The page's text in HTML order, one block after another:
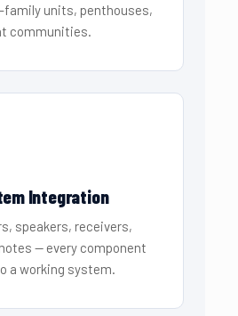
units, penthouses,
communities.
Integration
speakers, receivers,
— every component
a working system.